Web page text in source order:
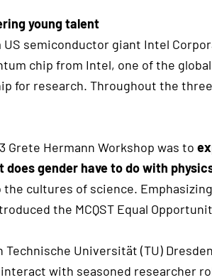
young talent
US semiconductor giant Intel
chip from Intel, one of the
for research. Throughout the
Grete Hermann Workshop was to
does gender have to do with
cultures of science.
the MCQST Equal
Universität (TU)
with seasoned researcher